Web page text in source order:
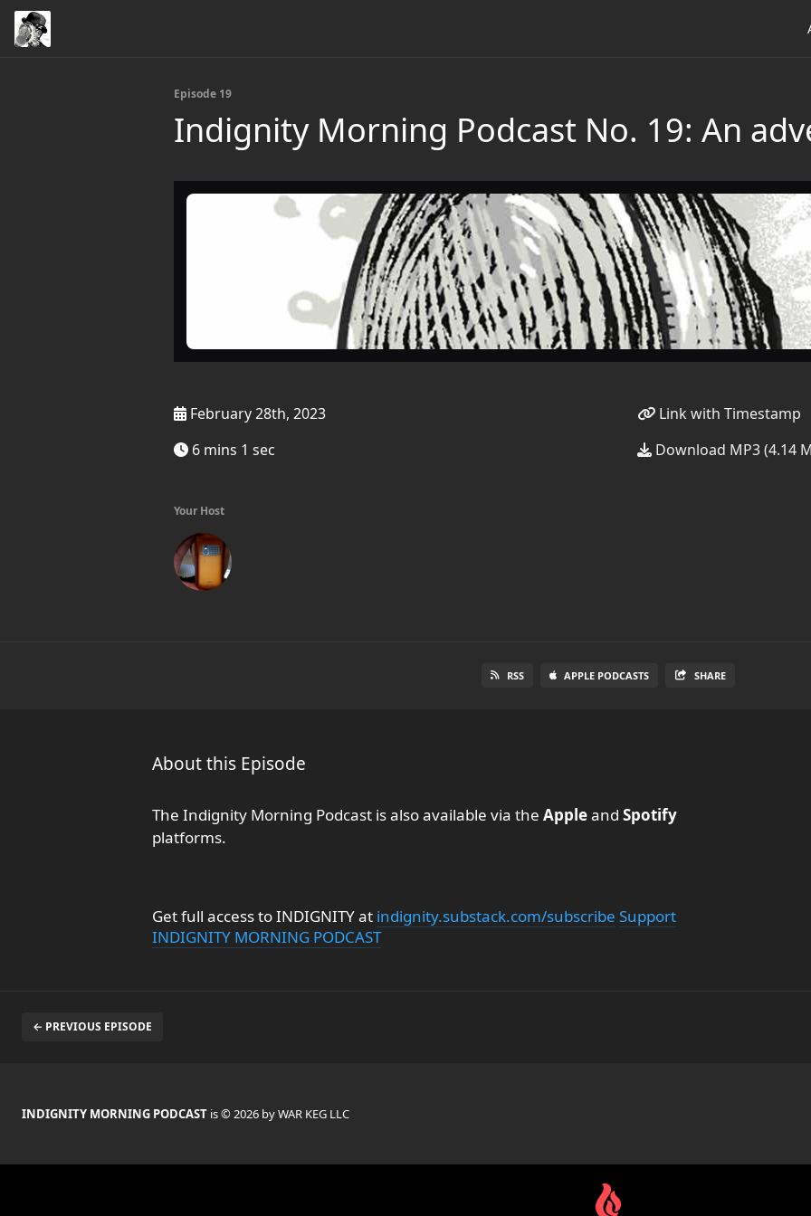
Episode 19
Indignity Morning Podcast No. 19: An
February 28th, 2023
6 mins 1 sec
Link with Timestamp
Download MP3 (4.14
Your Host
RSS APPLE PODCASTS SHARE
About this Episode
The Indignity Morning Podcast is also available via the Appleand Spotify
platforms.
Get full access to INDIGNITY at indignity.substack.com/subscribe Support
INDIGNITY MORNING PODCAST
← PREVIOUS EPISODE
INDIGNITY MORNING PODCAST is © 2026 by WAR KEG LLC